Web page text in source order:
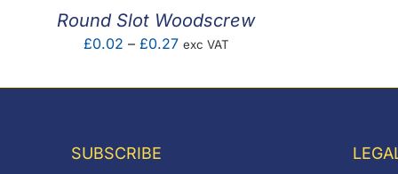
Round Slot Woodscrew
£0.02 – £0.27Price
£0.02
exc VAT
SUBSCRIBE